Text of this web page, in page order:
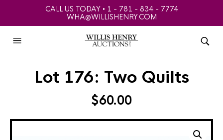
CALL US TODAY • 1 - 781 - 834 - 7774
WHA@WILLISHENRY.COM
Lot 176: Two Quilts
$60.00